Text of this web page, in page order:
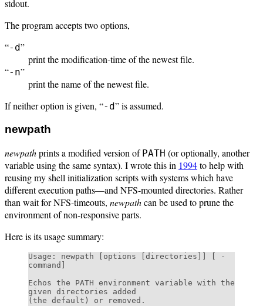
stdout.
The program accepts two options,
“-d”
print the modification-time of the newest file.
“-n”
print the name of the newest file.
If neither option is given, “-d” is assumed.
newpath
newpathprints a modified version of PATH (or optionally, another
variable using the same syntax). I wrote this in 1994to help with
reusing my shell initialization scripts with systems which have
different execution paths—and NFS-mounted directories. Rather
than wait for NFS-timeouts, newpathcan be used to prune the
environment of non-responsive parts.
Here is its usage summary:
Usage: newpath [options [directories]] [ -
command]
Echos the PATH environment variable with the
given directories added
(the default) or removed.